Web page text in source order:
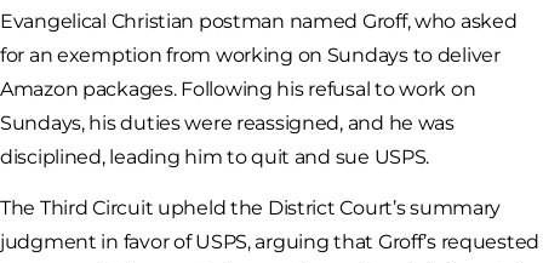
Evangelical Christian postman named Groff, who asked
for an exemption from working on Sundays to deliver
Amazon packages. Following his refusal to work on
Sundays, his duties were reassigned, and he was
disciplined, leading him to quit and sue USPS.
The Third Circuit upheld the District Court’s summary
judgment in favor of USPS, arguing that Groff’s requested